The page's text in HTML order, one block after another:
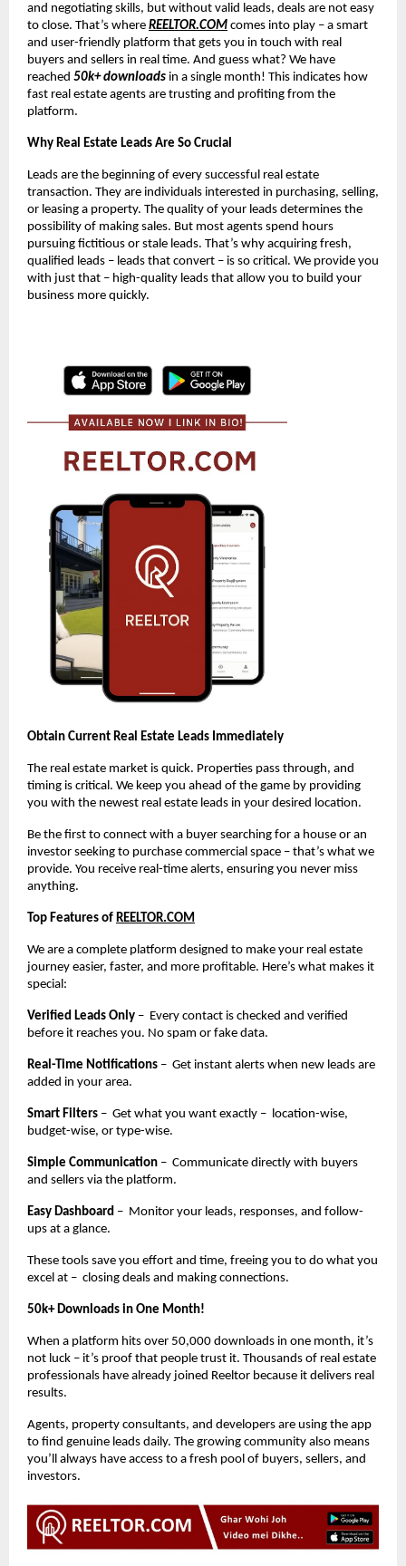
and negotiating skills, but without valid leads, deals are not easy
to close. That’s where REELTOR.COM comes into play – a smart
and user-friendly platform that gets you in touch with real
buyers and sellers in real time. And guess what? We have
reached 50k+ downloads in a single month! This indicates how
fast real estate agents are trusting and profiting from the
platform.
Why Real Estate Leads Are So Crucial
Leads are the beginning of every successful real estate
transaction. They are individuals interested in purchasing, selling,
or leasing a property. The quality of your leads determines the
possibility of making sales. But most agents spend hours
pursuing fictitious or stale leads. That’s why acquiring fresh,
qualified leads – leads that convert – is so critical. We provide you
with just that – high-quality leads that allow you to build your
business more quickly.
Obtain Current Real Estate Leads Immediately
The real estate market is quick. Properties pass through, and
timing is critical. We keep you ahead of the game by providing
you with the newest real estate leads in your desired location.
Be the first to connect with a buyer searching for a house or an
investor seeking to purchase commercial space – that’s what we
provide. You receive real-time alerts, ensuring you never miss
anything.
Top Features of REELTOR.COM
We are a complete platform designed to make your real estate
journey easier, faster, and more profitable. Here’s what makes it
special:
Verified Leads Only – Every contact is checked and verified
before it reaches you. No spam or fake data.
Real-Time Notifications – Get instant alerts when new leads are
added in your area.
Smart Filters – Get what you want exactly – location-wise,
budget-wise, or type-wise.
Simple Communication – Communicate directly with buyers
and sellers via the platform.
Easy Dashboard – Monitor your leads, responses, and follow-
ups at a glance.
These tools save you effort and time, freeing you to do what you
excel at – closing deals and making connections.
50k+ Downloads in One Month!
When a platform hits over 50,000 downloads in one month, it’s
not luck – it’s proof that people trust it. Thousands of real estate
professionals have already joined Reeltor because it delivers real
results.
Agents, property consultants, and developers are using the app
to find genuine leads daily. The growing community also means
you’ll always have access to a fresh pool of buyers, sellers, and
investors.